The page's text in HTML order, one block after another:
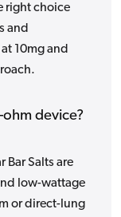
right choice
and
10mg and
ohm device?
Bar Salts are
low-wattage
or direct-lung